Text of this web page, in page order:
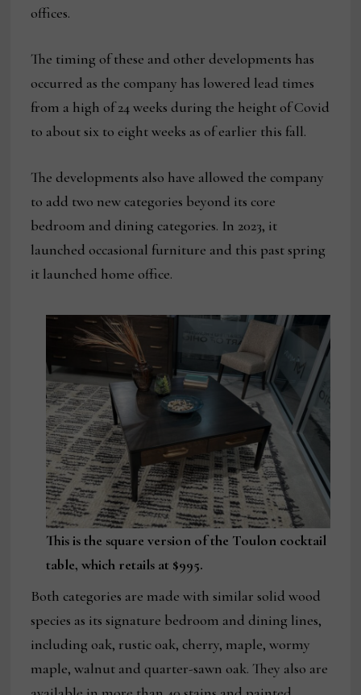
offices.
The timing of these and other developments has
occurred as the company has lowered lead times
from a high of 24 weeks during the height of Covid
to about six to eight weeks as of earlier this fall.
The developments also have allowed the company
to add two new categories beyond its core
bedroom and dining categories. In 2023, it
launched occasional furniture and this past spring
it launched home office.
This is the square version of the Toulon cocktail
table, which retails at $995.
Both categories are made with similar solid wood
species as its signature bedroom and dining lines,
including oak, rustic oak, cherry, maple, wormy
maple, walnut and quarter-sawn oak. They also are